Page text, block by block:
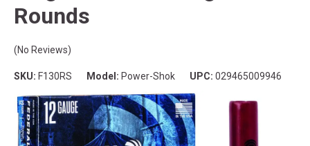
Rounds
(No Reviews)
SKU: F130RS Model: Power-Shok UPC: 029465009946